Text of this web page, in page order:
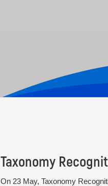
On 23 May, Taxonomy